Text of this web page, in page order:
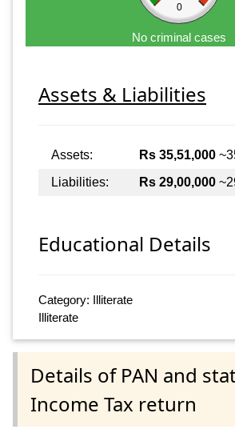
0
No criminal cases
Assets & Liabilities
Assets: Rs 35,51,000
Liabilities:
Rs 29,00,000
Educational Details
Category: Illiterate
Illiterate
Details of PAN and
Income Tax return